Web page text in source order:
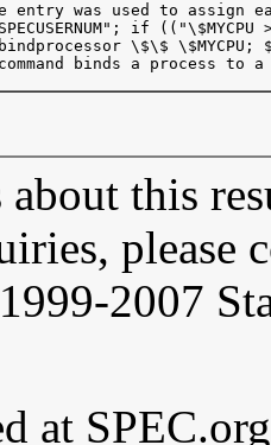
entry was used to assign
if (("\$MYCPU
\$\$ \$MYCPU;
binds a process to a
this
please
2007
at